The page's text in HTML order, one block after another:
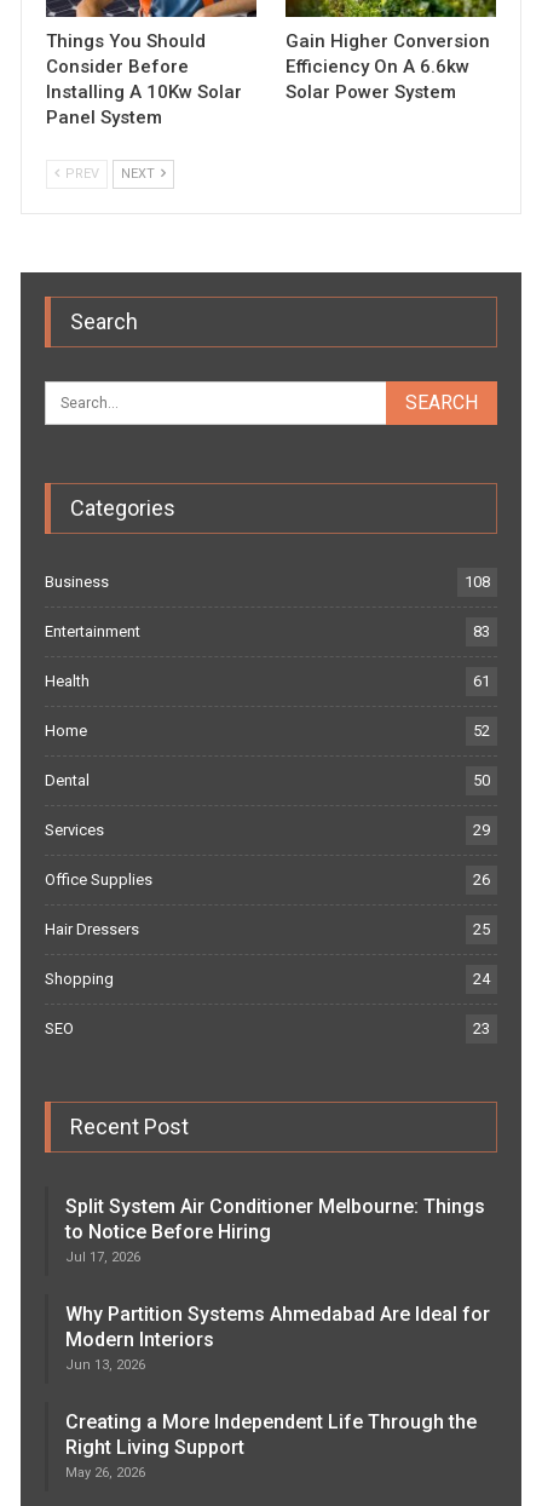
Things You Should
Consider Before
Installing A 10Kw Solar
Panel System
Gain Higher Conversion
Efficiency On A 6.6kw
Solar Power System
PREV NEXT
Search
Categories
Business 108
Entertainment 83
Health 61
Home 52
Dental 50
Services 29
Office Supplies 26
Hair Dressers 25
Shopping 24
SEO 23
Recent Post
Split System Air Conditioner Melbourne: Things
to Notice Before Hiring
Jul 17, 2026
Why Partition Systems Ahmedabad Are Ideal for
Modern Interiors
Jun 13, 2026
Creating a More Independent Life Through the
Right Living Support
May 26, 2026